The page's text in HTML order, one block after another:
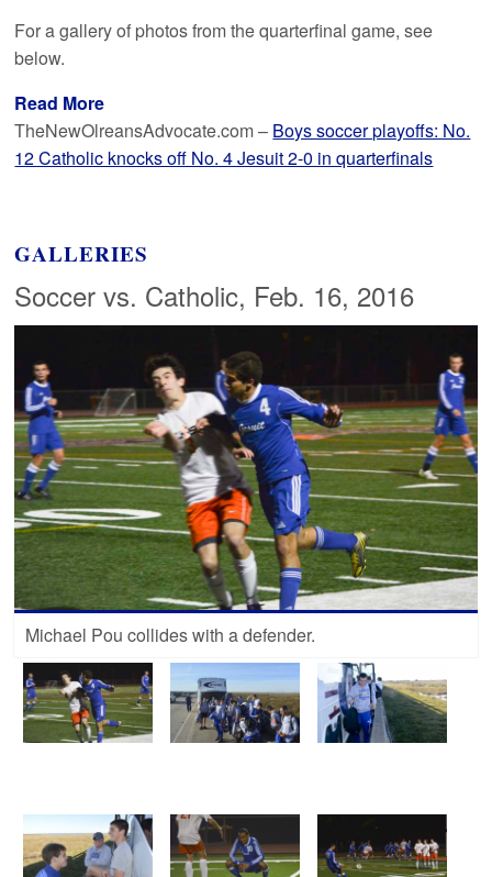
For a gallery of photos from the quarterfinal game, see
below.
Read More
TheNewOlreansAdvocate.com – Boys soccer playoffs: No.
12 Catholic knocks off No. 4 Jesuit 2-0 in quarterfinals
GALLERIES
Soccer vs. Catholic, Feb. 16, 2016
Michael Pou collides with a defender.